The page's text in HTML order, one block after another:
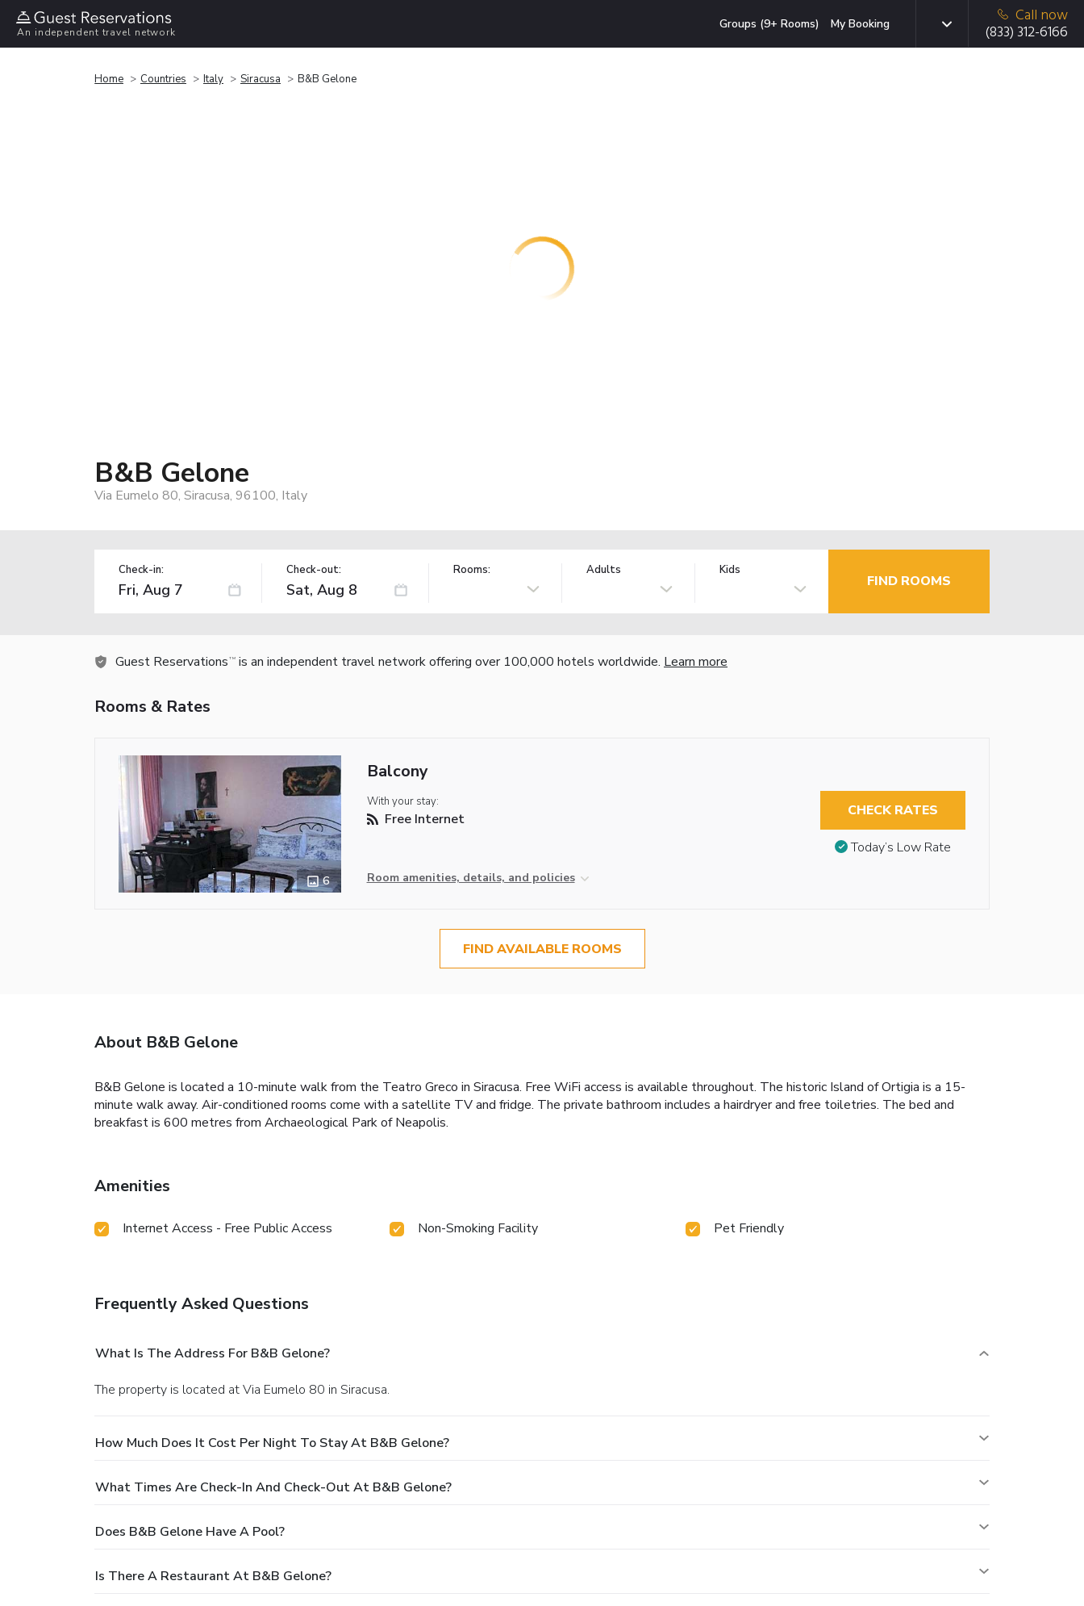
An independent travel network
Groups (9+ Rooms) My Booking
Call now
(833) 312-6166
Home Countries Italy Siracusa B&B Gelone
B&B Gelone
Via Eumelo 80, Siracusa, 96100, Italy
Check-in: Check-out: Rooms: Adults Kids
FIND ROOMS
Guest Reservations TM is an independent travel network offering over 100,000 hotels worldwide. Learn more
Rooms & Rates
6
Balcony
With your stay:
Free Internet
Room amenities, details, and policies
CHECK RATES
Today’s Low Rate
FIND AVAILABLE ROOMS
About B&B Gelone
B&B Gelone is located a 10-minute walk from the Teatro Greco in Siracusa. Free WiFi access is available throughout. The historic Island of Ortigia is a 15-
minute walk away. Air-conditioned rooms come with a satellite TV and fridge. The private bathroom includes a hairdryer and free toiletries. The bed and
breakfast is 600 metres from Archaeological Park of Neapolis.
Amenities
Internet Access - Free Public Access Non-Smoking Facility Pet Friendly
Frequently Asked Questions
What Is The Address For B&B Gelone?
The property is located at Via Eumelo 80 in Siracusa.
How Much Does It Cost Per Night To Stay At B&B Gelone?
What Times Are Check-In And Check-Out At B&B Gelone?
Does B&B Gelone Have A Pool?
Is There A Restaurant At B&B Gelone?